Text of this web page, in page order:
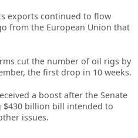
exports continued to flow
from the European Union that
cut the number of oil rigs by
the first drop in 10 weeks.
a boost after the Senate
$430 billion bill intended to
issues.